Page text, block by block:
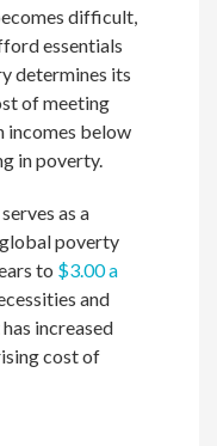
difficult,
essentials
determines its
of meeting
incomes below
in poverty.
serves as a
poverty
to $3.00 a
and
increased
cost of